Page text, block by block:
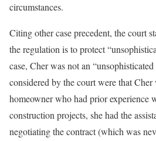
circumstances.
Citing other case precedent, the court
the regulation is to protect
case, Cher was not an
considered by the court were that Cher
homeowner who had prior experience
construction projects, she had the
negotiating the contract (which was